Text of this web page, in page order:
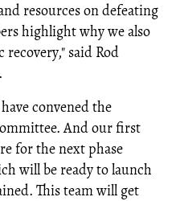
resources on defeating
highlight why we also
said Rod
convened the
And our first
for the next phase
will be ready to launch
This team will get